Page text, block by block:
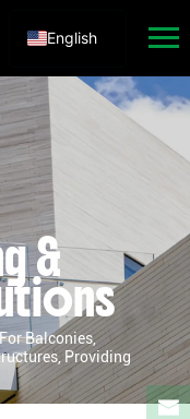
English
&
Balconies,
Providing